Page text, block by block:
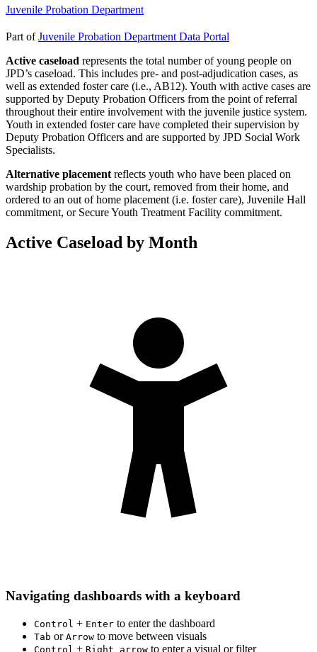
Juvenile Probation Department
Part ofJuvenile Probation Department Data Portal
Active caseload represents the total number of young people on
JPD’s caseload. This includes pre- and post-adjudication cases, as
well as extended foster care (i.e., AB12). Youth with active cases are
supported by Deputy Probation Officers from the point of referral
throughout their entire involvement with the juvenile justice system.
Youth in extended foster care have completed their supervision by
Deputy Probation Officers and are supported by JPD Social Work
Specialists.
Alternative placement reflects youth who have been placed on
wardship probation by the court, removed from their home, and
ordered to an out of home placement (i.e. foster care), Juvenile Hall
commitment, or Secure Youth Treatment Facility commitment.
Active Caseload by Month
Navigating dashboards with a keyboard
Control + Enter to enter the dashboard
Tab or Arrow to move between visuals
Control + Right arrow to enter a visual or filter